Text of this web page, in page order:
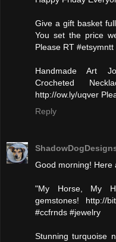
Give a gift basket
You set the price
Please RT #etsymntt
Handmade Art
Crocheted
http://ow.ly/uqver
Reply
Good morning! Here
"My Horse, My
gemstones! http://
#ccfrnds #jewelry
Stunning turquoise